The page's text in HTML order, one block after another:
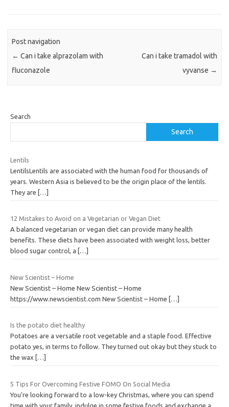
Post navigation
← Can i take alprazolam with
fluconazole
Can i take tramadol with
vyvanse →
Search
Search
Lentils
LentilsLentils are associated with the human food for thousands of
years. Western Asia is believed to be the origin place of the lentils.
They are
[…]
12 Mistakes to Avoid on a Vegetarian or Vegan Diet
A balanced vegetarian or vegan diet can provide many health
benefits. These diets have been associated with weight loss, better
blood sugar control, a
[…]
New Scientist – Home
New Scientist – Home New Scientist – Home
https://www.newscientist.com New Scientist – Home
[…]
Is the potato diet healthy
Potatoes are a versatile root vegetable and a staple food. Effective
potato yes, in terms to follow. They turned out okay but they stuck to
the wax
[…]
5 Tips For Overcoming Festive FOMO On Social Media
You’re looking forward to a low-key Christmas, where you can spend
time with your family, indulge in some festive foods and exchange a